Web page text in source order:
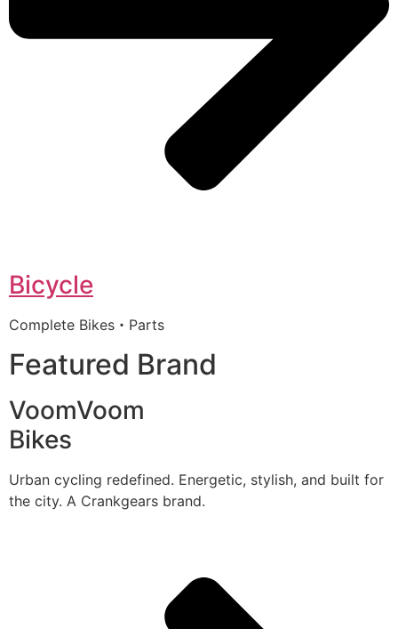
Bicycle
Complete Bikes・Parts
Featured Brand
VoomVoom
Bikes
Urban cycling redefined. Energetic, stylish, and built for
the city. A Crankgears brand.